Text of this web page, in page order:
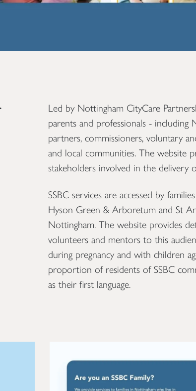
Led by Nottingham CityCare
parents and professionals -
partners, commissioners, voluntary
and local communities. The website
stakeholders involved in the delivery
SSBC services are accessed by
Hyson Green & Arboretum and St
Nottingham. The website provides
volunteers and mentors to this
during pregnancy and with children
proportion of residents of SSBC
as their first language.